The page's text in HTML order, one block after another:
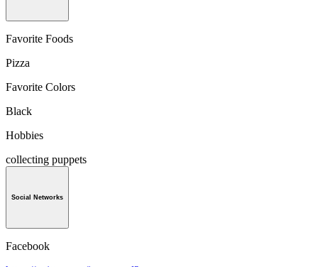
Favorite Foods
Pizza
Favorite Colors
Black
Hobbies
collecting puppets
Social Networks
Facebook